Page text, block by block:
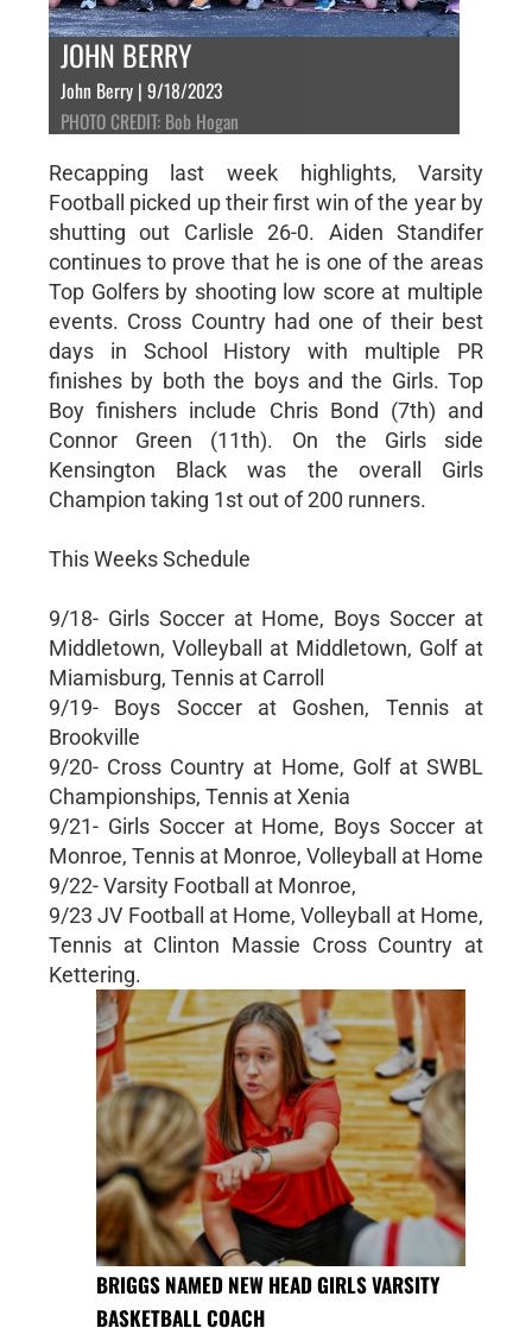
JOHN BERRY
John Berry | 9/18/2023
PHOTO CREDIT: Bob Hogan
Recapping last week highlights, Varsity
Football picked up their first win of the year by
shutting out Carlisle 26-0. Aiden Standifer
continues to prove that he is one of the areas
Top Golfers by shooting low score at multiple
events. Cross Country had one of their best
days in School History with multiple PR
finishes by both the boys and the Girls. Top
Boy finishers include Chris Bond (7th) and
Connor Green (11th). On the Girls side
Kensington Black was the overall Girls
Champion taking 1st out of 200 runners.
This Weeks Schedule
9/18- Girls Soccer at Home, Boys Soccer at
Middletown, Volleyball at Middletown, Golf at
Miamisburg, Tennis at Carroll
9/19- Boys Soccer at Goshen, Tennis at
Brookville
9/20- Cross Country at Home, Golf at SWBL
Championships, Tennis at Xenia
9/21- Girls Soccer at Home, Boys Soccer at
Monroe, Tennis at Monroe, Volleyball at Home
9/22- Varsity Football at Monroe,
9/23 JV Football at Home, Volleyball at Home,
Tennis at Clinton Massie Cross Country at
Kettering.
BRIGGS NAMED NEW HEAD GIRLS VARSITY
BASKETBALL COACH